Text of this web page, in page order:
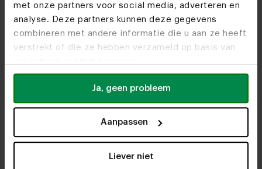
met onze partners voor social media, adverteren en
analyse. Deze partners kunnen deze gegevens
combineren met andere informatie die u aan ze heeft
verstrekt of die ze hebben verzameld op basis van
Ja, geen probleem
Aanpassen
Liever niet
see what your new sofa will look like. We
also take care of the delivery of the sofa.
Together we’ll plan a date so you know
exactly from which day you can enjoy
your new corner sofa.